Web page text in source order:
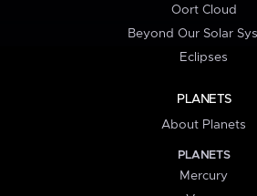
Oort Cloud
Beyond Our Solar
Eclipses
PLANETS
About Planets
PLANETS
Mercury